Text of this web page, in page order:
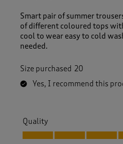
Smart pair of summer
of different coloured tops
cool to wear easy to cold
needed.
Size purchased 20
Yes, I recommend this
Quality
Quality, 5.0 out of 5